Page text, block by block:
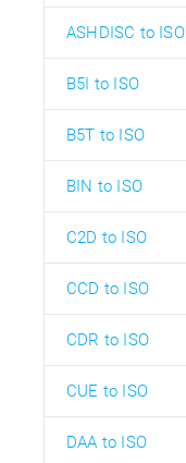
ASHDISC to ISO
B5I to ISO
B5T to ISO
BIN to ISO
C2D to ISO
CCD to ISO
CDR to ISO
CUE to ISO
DAA to ISO